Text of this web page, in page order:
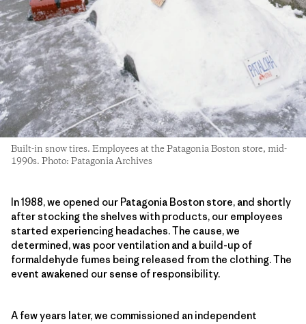
Built-in snow tires. Employees at the Patagonia Boston store, mid-
1990s. Photo: Patagonia Archives
In 1988, we opened our Patagonia Boston store, and shortly
after stocking the shelves with products, our employees
started experiencing headaches. The cause, we
determined, was poor ventilation and a build-up of
formaldehyde fumes being released from the clothing. The
event awakened our sense of responsibility.
A few years later, we commissioned an independent